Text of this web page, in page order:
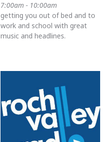
7:00am - 10:00am
getting you out of bed and to
work and school with great
music and headlines.